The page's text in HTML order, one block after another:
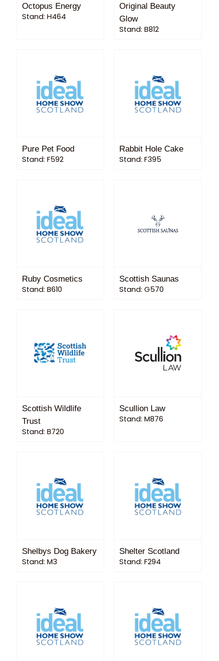
Octopus Energy
Stand: H464
Original Beauty
Glow
Stand: B812
Pure Pet Food
Stand: F592
Rabbit Hole Cake
Stand: F395
Ruby Cosmetics
Stand: B610
Scottish Saunas
Stand: G570
Scottish Wildlife
Trust
Stand: B720
Scullion Law
Stand: M876
Shelbys Dog Bakery
Stand: M3
Shelter Scotland
Stand: F294